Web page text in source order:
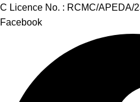
of Goa State :
Facebook